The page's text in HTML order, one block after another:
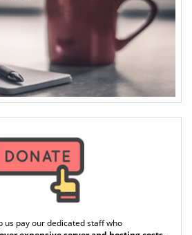
us pay our dedicated staff who